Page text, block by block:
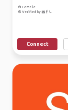
Female
Verified by
Connect